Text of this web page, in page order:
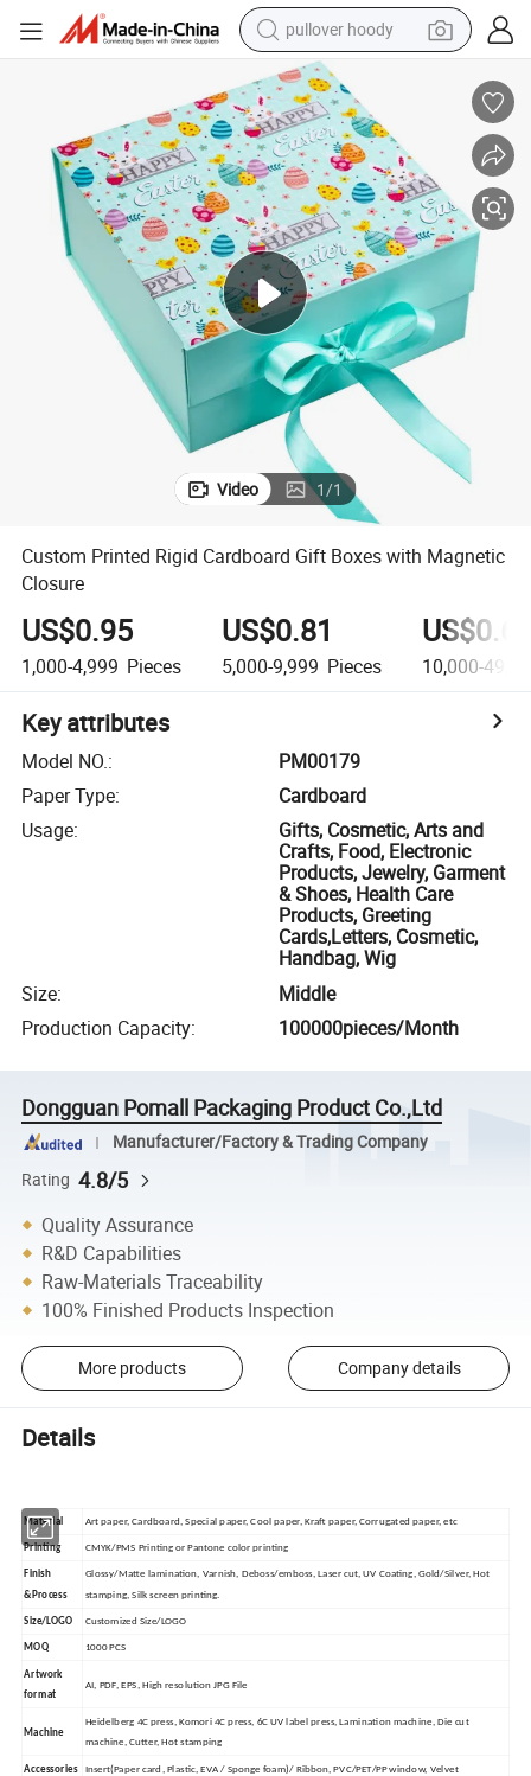
pullover hoody
weight loss capsule
basketball shoe
wheel loader
smart phone
motorcycle
running shoe
container house
Video 1/1
Custom Printed Rigid Cardboard Gift Boxes with Magnetic
Closure
US$0.95
1,000-4,999 Pieces
US$0.81
5,000-9,999 Pieces 10,000-
Key attributes
Model NO.:
PM00179
Paper Type:
Cardboard
Usage:
Gifts, Cosmetic, Arts and
Crafts, Food, Electronic
Products, Jewelry, Garment
& Shoes, Health Care
Products, Greeting
Cards,Letters, Cosmetic,
Handbag, Wig
Size:
Middle
Production Capacity: 100000pieces/Month
Dongguan Pomall Packaging Product Co.,Ltd
Manufacturer/Factory & Trading Company
Rating 4.8/5
Quality Assurance
R&D Capabilities
Raw-Materials Traceability
100% Finished Products Inspection
More products Company details
Details
Material Art paper, Cardboard, Special paper, Cool paper, Kraft paper, Corrugated paper, etc
Printing CMYK/PMS Printing or Pantone color printing
Finish
&Process
Glossy/Matte lamination, Varnish, Deboss/emboss, Laser cut, UV Coating, Gold/Silver, Hot
stamping, Silk screen printing.
Size/LOGO Customized Size/LOGO
MOQ 1000 PCS
Artwork
format
AI, PDF, EPS, High resolution JPG File
Machine
Heidelberg 4C press, Komori 4C press, 6C UV label press, Lamination machine, Die cut
machine, Cutter, Hot stamping
Accessories Insert(Paper card, Plastic, EVA / Sponge foam)/ Ribbon, PVC/PET/PP window, Velvet